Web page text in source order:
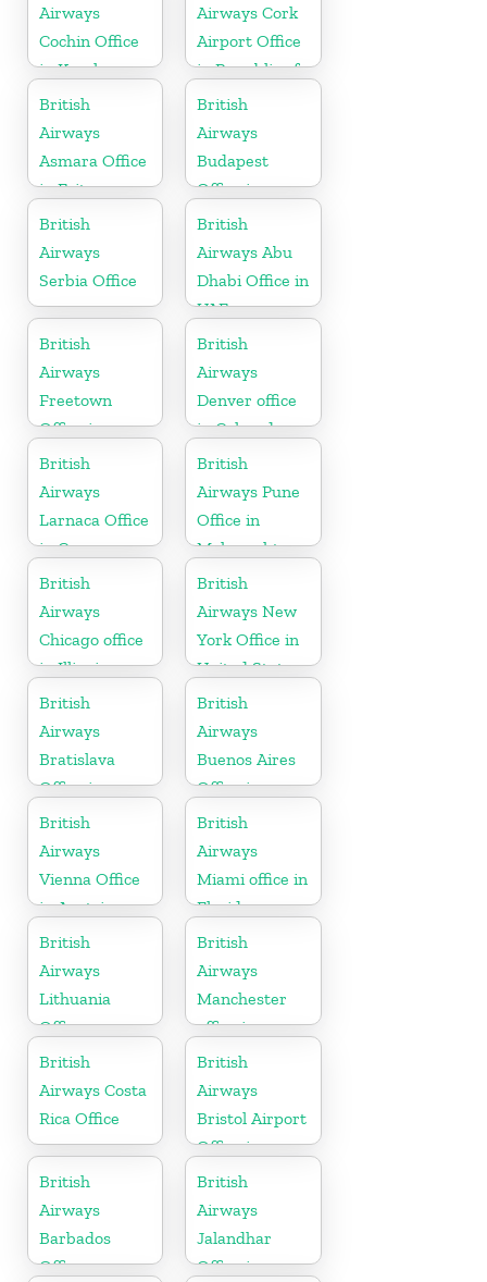
Airways
Cochin Office
in Kerala
Airways Cork
Airport Office
in Republic of
Ireland
British
Airways
Asmara Office
in Eritrea
British
Airways
Budapest
Office in
Hungary
British
Airways
Serbia Office
British
Airways Abu
Dhabi Office in
UAE
British
Airways
Freetown
Office in
Sierra Leone
British
Airways
Denver office
in Colorado
British
Airways
Larnaca Office
in Cyprus
British
Airways Pune
Office in
Maharashtra
British
Airways
Chicago office
in Illinois
British
Airways New
York Office in
United States
British
Airways
Bratislava
Office in
Slovakia
British
Airways
Buenos Aires
Office in
Argentina
British
Airways
Vienna Office
in Austria
British
Airways
Miami office in
Florida
British
Airways
Lithuania
Office
British
Airways
Manchester
office in
England
British
Airways Costa
Rica Office
British
Airways
Bristol Airport
Office in
England
British
Airways
Barbados
Office
British
Airways
Jalandhar
Office in